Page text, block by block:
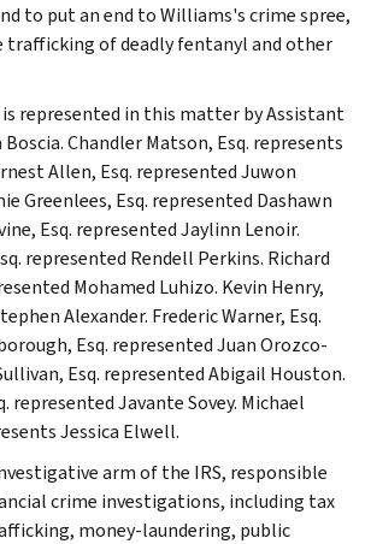
to put an end to Williams's crime spree,
trafficking of deadly fentanyl and other
represented in this matter by Assistant
Chandler Matson, Esq. represents
Allen, Esq. represented Juwon
Greenlees, Esq. represented Dashawn
Esq. represented Jaylinn Lenoir.
represented Rendell Perkins. Richard
Mohamed Luhizo. Kevin Henry,
Alexander. Frederic Warner, Esq.
Esq. represented Juan Orozco-
Esq. represented Abigail Houston.
represented Javante Sovey. Michael
Jessica Elwell.
arm of the IRS, responsible
crime investigations, including tax
money-laundering, public